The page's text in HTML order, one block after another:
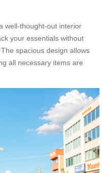
well-thought-out interior
your essentials without
spacious design allows
all necessary items are